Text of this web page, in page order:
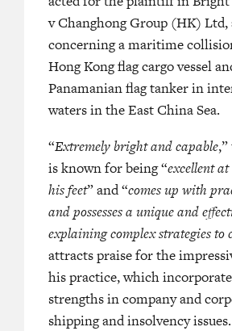
advocacy skills and legal
is excellent on paper. He is
senior opponents.’
PACIFIC HK BAR (2022)
v Changhong Group (HK) Ltd,
concerning a maritime
Hong Kong flag cargo vessel
Panamanian flag tanker in
waters in the East China Sea.
“Extremely bright and capable
is known for being “excellent
his feet” and “comes up with
and possesses a unique and
explaining complex strategies to
attracts praise for the
his practice, which
strengths in company and
shipping and insolvency
“Extremely
at thinking